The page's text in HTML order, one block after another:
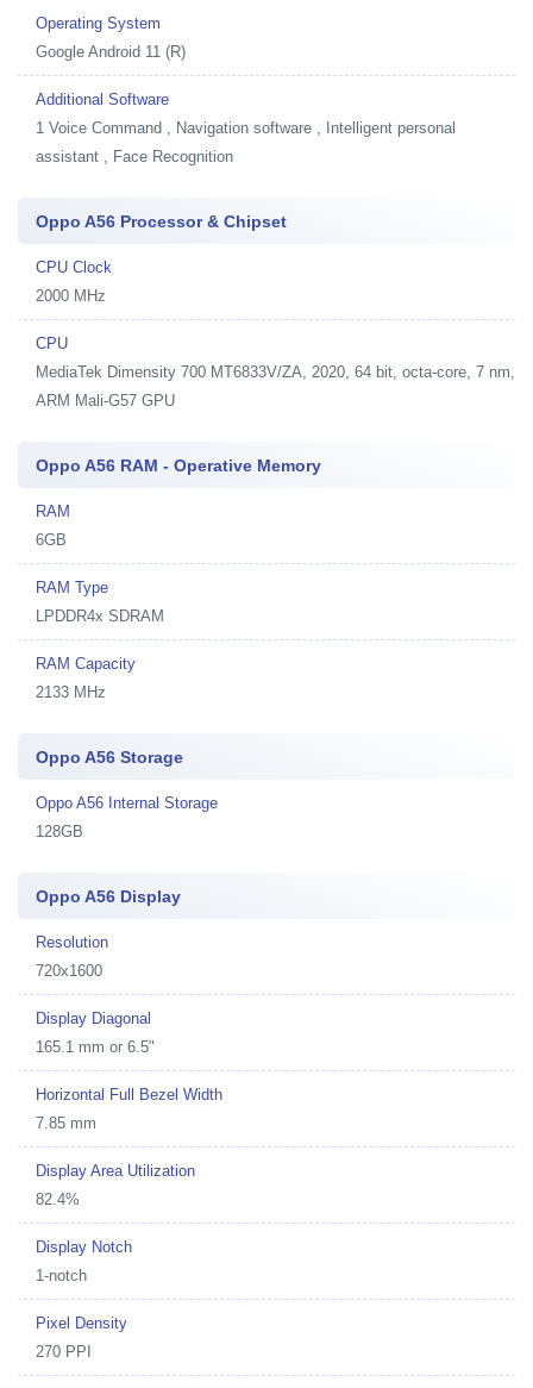
Operating System
Google Android 11 (R)
Additional Software
1 Voice Command , Navigation software , Intelligent personal
assistant , Face Recognition
Oppo A56 Processor & Chipset
CPU Clock
2000 MHz
CPU
MediaTek Dimensity 700 MT6833V/ZA, 2020, 64 bit, octa-core, 7 nm,
ARM Mali-G57 GPU
Oppo A56 RAM - Operative Memory
RAM
6GB
RAM Type
LPDDR4x SDRAM
RAM Capacity
2133 MHz
Oppo A56 Storage
Oppo A56 Internal Storage
128GB
Oppo A56 Display
Resolution
720x1600
Display Diagonal
165.1 mm or 6.5"
Horizontal Full Bezel Width
7.85 mm
Display Area Utilization
82.4%
Display Notch
1-notch
Pixel Density
270 PPI